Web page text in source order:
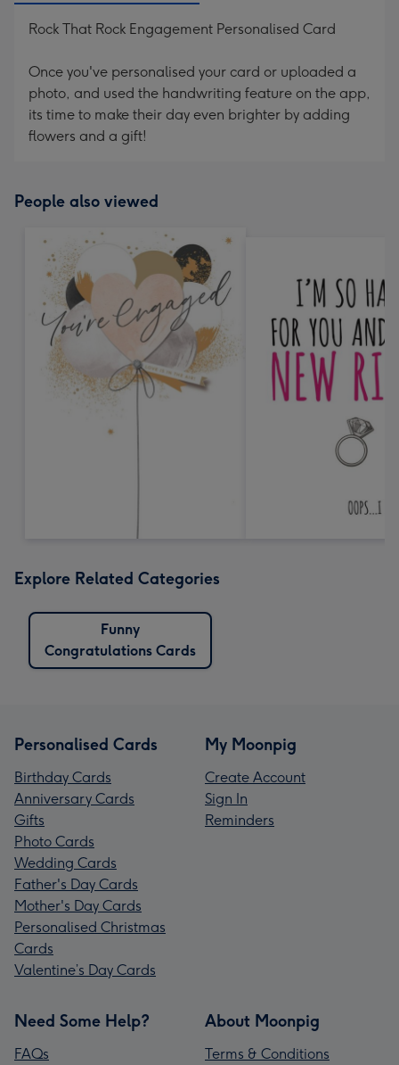
Rock That Rock Engagement Personalised Card
Once you've personalised your card or uploaded a
photo, and used the handwriting feature on the app,
its time to make their day even brighter by adding
flowers and a gift!
People also viewed
Explore Related Categories
Funny
Congratulations Cards
Personalised Cards
Birthday Cards
Anniversary Cards
Gifts
Photo Cards
Wedding Cards
Father's Day Cards
Mother's Day Cards
Personalised Christmas
Cards
Valentine’s Day Cards
My Moonpig
Create Account
Sign In
Reminders
Need Some Help?
FAQs
About Moonpig
Terms & Conditions